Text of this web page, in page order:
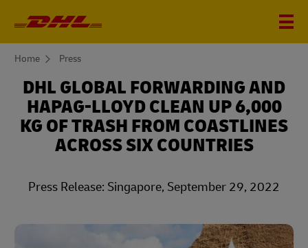
You
Home Press
DHL GLOBAL FORWARDING AND
HAPAG-LLOYD CLEAN UP 6,000
KG OF TRASH FROM COASTLINES
ACROSS SIX COUNTRIES
Press Release: Singapore, September 29, 2022